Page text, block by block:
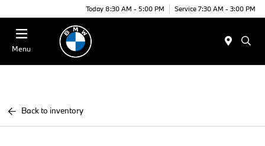
Today 8:30 AM - 5:00 PM Service 7:30 AM - 3:00 PM
Menu
Back to inventory